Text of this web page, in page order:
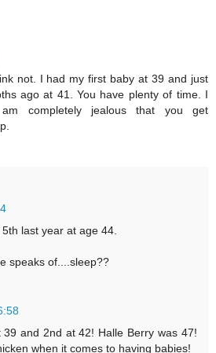
not. I had my first baby at 39 and just
ago at 41. You have plenty of time. I
completely jealous that you get
last year at age 44.
speaks of....sleep??
and 2nd at 42! Halle Berry was 47!
when it comes to having babies!